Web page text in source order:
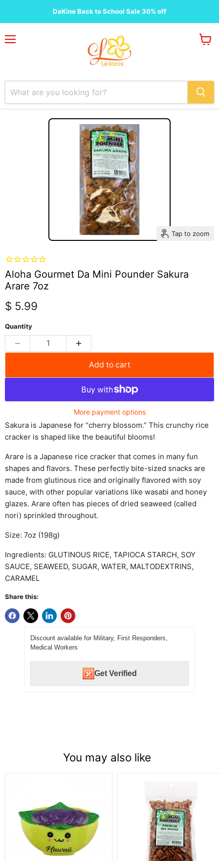
DaKine Back to School Sale 30% off
Tap to zoom
Aloha Gourmet Da Mini Pounder Sakura
Arare 7oz
Current price
$ 5.99
Quantity
Add to cart
More payment options
Sakura is Japanese for “cherry blossom.” This crunchy rice
cracker is shaped like the beautiful blooms!
Arare is a Japanese rice cracker that comes in many fun
shapes and flavors. These perfectly bite-sized snacks are
made from glutinous rice and originally flavored with soy
sauce, with other popular variations like wasabi and honey
glazes. Arare often has pieces of dried seaweed (called
nori) sprinkled throughout.
Size: 7oz (198g)
Ingredients: GLUTINOUS RICE, TAPIOCA STARCH, SOY
SAUCE, SEAWEED, SUGAR, WATER, MALTODEXTRINS,
CARAMEL
Share this:
Discount available for Military, First Responders,
Medical Workers
Get Verified
You may also like
Premium